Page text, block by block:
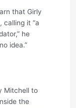
that Girly
calling it “a
he
idea.”
Mitchell to
the